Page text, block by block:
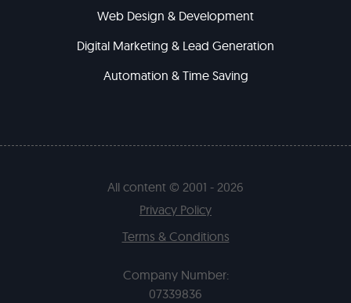
Web Design & Development
Digital Marketing & Lead Generation
Automation & Time Saving
All content © 2001 - 2026
Privacy Policy
Terms & Conditions
Company Number:
07339836